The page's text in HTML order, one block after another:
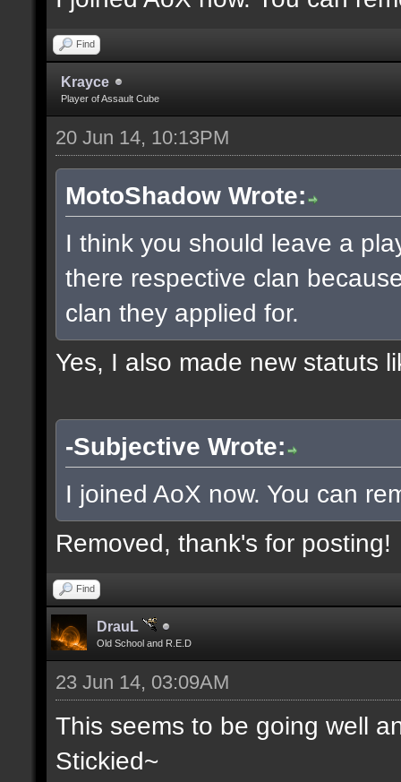
Find
Krayce
Player of Assault Cube
20 Jun 14, 10:13PM
MotoShadow Wrote:
I think you should leave a
there respective clan
clan they applied for.
Yes, I also made new statuts
-Subjective Wrote:
I joined AoX now. You can
Removed, thank's for posting!
Find
DrauL
Old School and R.E.D
23 Jun 14, 03:09AM
This seems to be going well
Stickied~